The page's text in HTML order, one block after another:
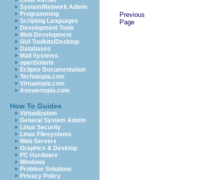
System/Network Admin
Programming
Scripting Languages
Development Tools
Web Development
GUI Toolkits/Desktop
Databases
Mail Systems
openSolaris
Eclipse Documentation
Techotopia.com
Virtuatopia.com
Answertopia.com
How To Guides
Virtualization
General System Admin
Linux Security
Linux Filesystems
Web Servers
Graphics & Desktop
PC Hardware
Windows
Problem Solutions
Privacy Policy
Previous
Page